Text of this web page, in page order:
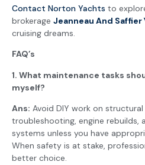
Contact Norton Yachts to
brokerage Jeanneau And Saffier
cruising dreams.
FAQ’s
1. What maintenance tasks
myself?
Ans: Avoid DIY work on
troubleshooting, engine rebuilds,
systems unless you have
When safety is at stake,
better choice.